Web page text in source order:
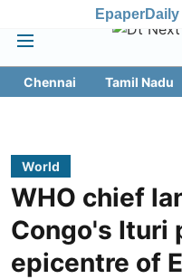
Epaper
Chennai Tamil Nadu
World
WHO chief
Congo's Ituri
epicentre of